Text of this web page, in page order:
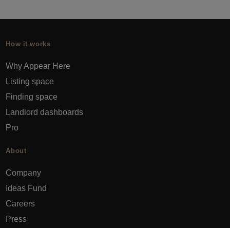
How it works
Why Appear Here
Listing space
Finding space
Landlord dashboards
Pro
About
Company
Ideas Fund
Careers
Press